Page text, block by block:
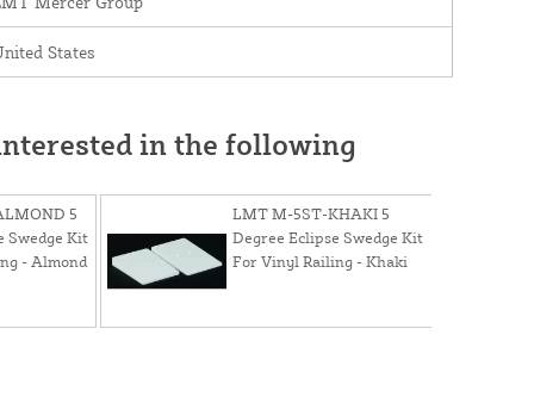
States
in the following
5
Swedge Kit
- Almond
LMT M-5ST-KHAKI 5
Degree Eclipse Swedge Kit
For Vinyl Railing - Khaki